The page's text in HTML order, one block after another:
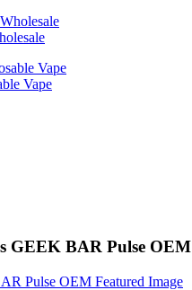
Vape
GEEK BAR Pulse OEM